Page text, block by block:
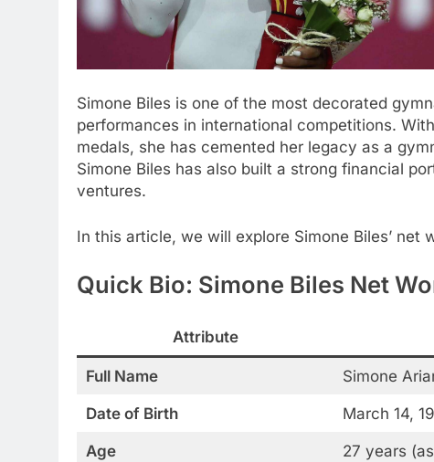
Simone Biles is one of the most decorated
performances in international competitions.
medals, she has cemented her legacy as a
Simone Biles has also built a strong financial
ventures.
In this article, we will explore Simone Biles’
Quick Bio: Simone Biles Net
Attribute
Full Name Simone
Date of Birth March 14,
Age 27 years